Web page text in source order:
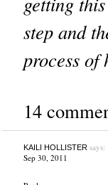
step and
process
14
KAILI HOLLISTERsays:
Sep 30, 2011